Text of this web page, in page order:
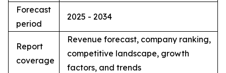
Forecast
period
2025 - 2034
Report
coverage
Revenue forecast, company ranking,
competitive landscape, growth
factors, and trends